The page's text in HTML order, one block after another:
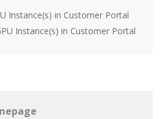
Instance(s) in Customer Portal
Instance(s) in Customer Portal